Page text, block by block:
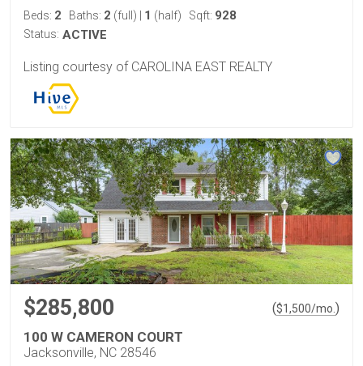
Beds: 2 Baths: 2 (full) 1 (half) Sqft: 928
Status: ACTIVE
Listing courtesy of CAROLINA EAST REALTY
$285,800 ($1,500/mo. )
100 W CAMERON COURT
Jacksonville, NC 28546